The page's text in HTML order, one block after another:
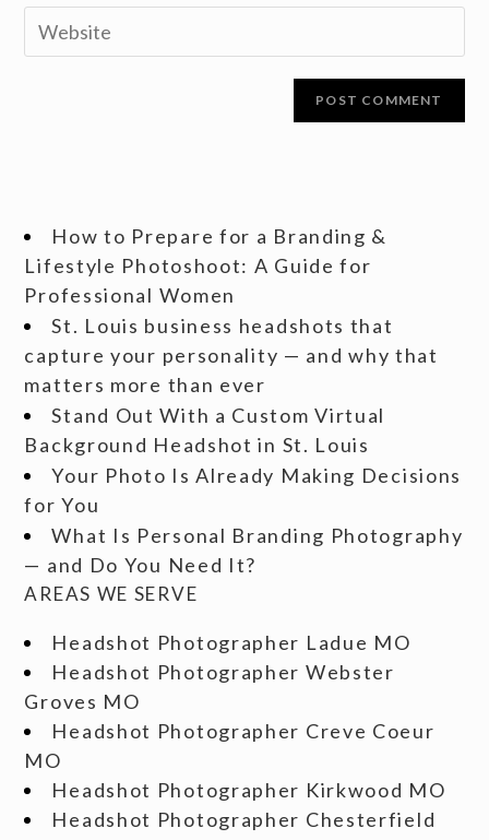
How to Prepare for a Branding &
Lifestyle Photoshoot: A Guide for
Professional Women
St. Louis business headshots that
capture your personality — and why that
matters more than ever
Stand Out With a Custom Virtual
Background Headshot in St. Louis
Your Photo Is Already Making Decisions
for You
What Is Personal Branding Photography
— and Do You Need It?
AREAS WE SERVE
Headshot Photographer Ladue MO
Headshot Photographer Webster
Groves MO
Headshot Photographer Creve Coeur
MO
Headshot Photographer Kirkwood MO
Headshot Photographer Chesterfield